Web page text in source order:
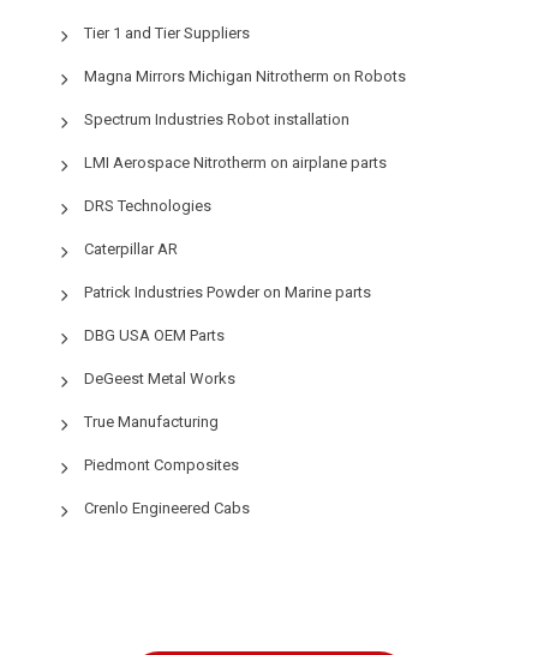
Tier 1 and Tier Suppliers
Magna Mirrors Michigan Nitrotherm on Robots
Spectrum Industries Robot installation
LMI Aerospace Nitrotherm on airplane parts
DRS Technologies
Caterpillar AR
Patrick Industries Powder on Marine parts
DBG USA OEM Parts
DeGeest Metal Works
True Manufacturing
Piedmont Composites
Crenlo Engineered Cabs